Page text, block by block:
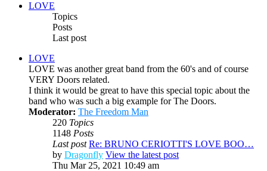
LOVE
Topics
Posts
Last post
LOVE
LOVE was another great band from the 60's and of course
VERY Doors related.
I think it would be great to have this special topic about the
band who was such a big example for The Doors.
Moderator: The Freedom Man
220 Topics
1148 Posts
Last post Re: BRUNO CERIOTTI'S LOVE BOO…
by Dragonfly View the latest post
Thu Mar 25, 2021 10:49 am